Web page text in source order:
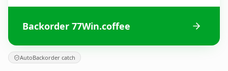
Backorder 77Win.coffee
AutoBackorder catch